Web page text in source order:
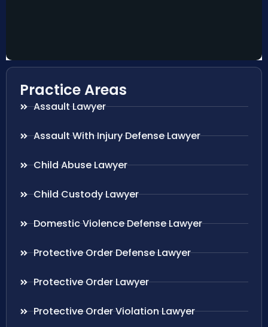
Practice Areas
Assault Lawyer
Assault With Injury Defense Lawyer
Child Abuse Lawyer
Child Custody Lawyer
Domestic Violence Defense Lawyer
Protective Order Defense Lawyer
Protective Order Lawyer
Protective Order Violation Lawyer